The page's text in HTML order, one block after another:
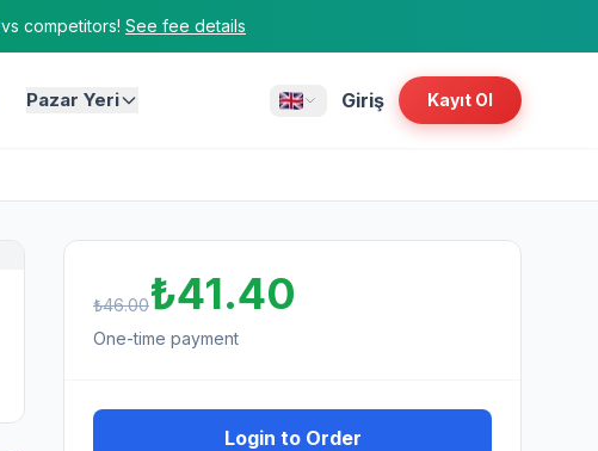
vs competitors! See fee details
Pazar Yeri Giriş Kayıt Ol
₺46.00₺41.40
One-time payment
Login to Order